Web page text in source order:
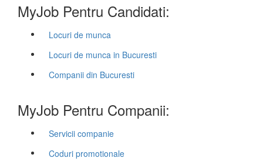
MyJob Pentru Candidati:
Locuri de munca
Locuri de munca in Bucuresti
Companii din Bucuresti
MyJob Pentru Companii:
Servicii companie
Coduri promotionale